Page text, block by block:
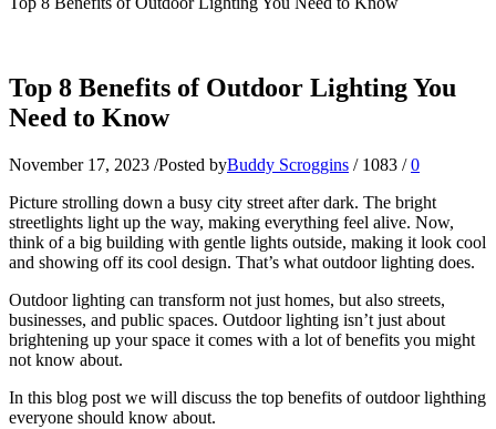
Top 8 Benefits of Outdoor Lighting You
Need to Know
November 17, 2023 /Posted byBuddy Scroggins / 1083 / 0
Picture strolling down a busy city street after dark. The bright
streetlights light up the way, making everything feel alive. Now,
think of a big building with gentle lights outside, making it look cool
and showing off its cool design. That’s what outdoor lighting does.
Outdoor lighting can transform not just homes, but also streets,
businesses, and public spaces. Outdoor lighting isn’t just about
brightening up your space it comes with a lot of benefits you might
not know about.
In this blog post we will discuss the top benefits of outdoor lighthing
everyone should know about.